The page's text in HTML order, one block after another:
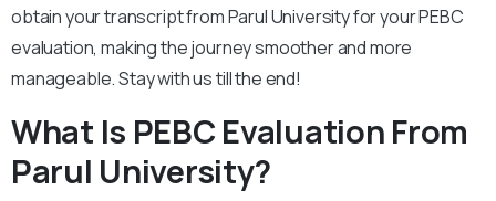
obtain your transcript from Parul University for your PEBC
evaluation, making the journey smoother and more
manageable. Stay with us till the end!
What Is PEBC Evaluation From
Parul University?